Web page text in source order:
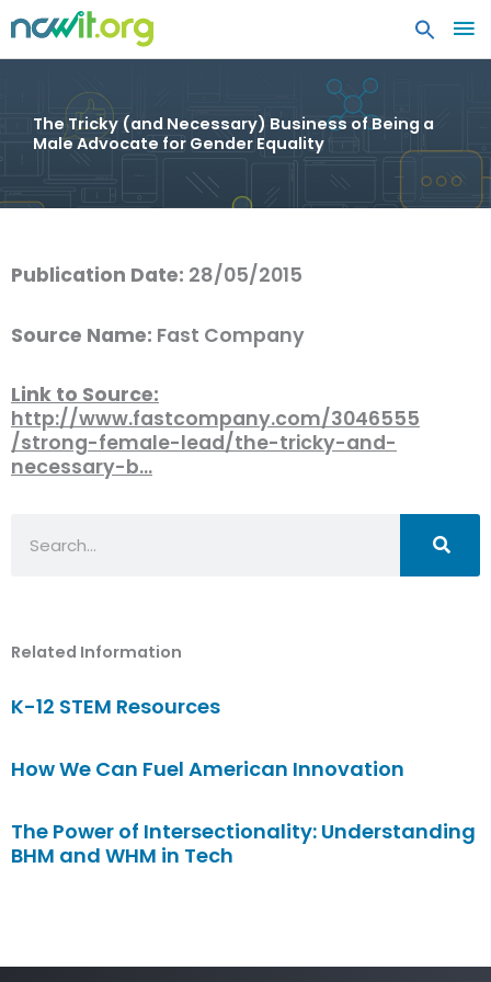
The Tricky (and Necessary) Business of Being a
Male Advocate for Gender Equality
Publication Date: 28/05/2015
Source Name: Fast Company
Link to Source:
http://www.fastcompany.com/3046555
/strong-female-lead/the-tricky-and-
necessary-b…
Related Information
K-12 STEM Resources
How We Can Fuel American Innovation
The Power of Intersectionality: Understanding
BHM and WHM in Tech